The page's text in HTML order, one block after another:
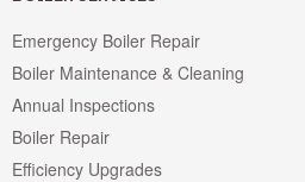
Emergency Boiler Repair
Boiler Maintenance & Cleaning
Annual Inspections
Boiler Repair
Efficiency Upgrades